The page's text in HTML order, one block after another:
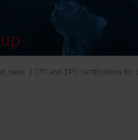
news CFP and EPD certifications